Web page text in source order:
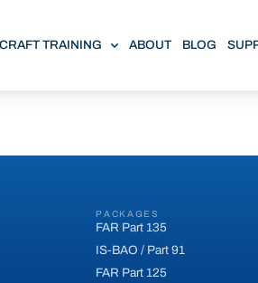
TRAINING ABOUT BLOG
PACKAGES
FAR Part 135
IS-BAO / Part 91
FAR Part 125